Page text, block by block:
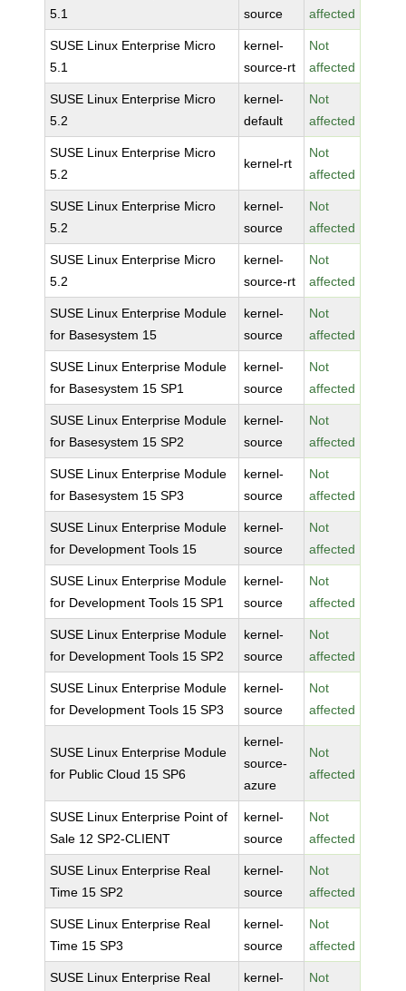
5.1
source
affected
SUSE Linux Enterprise Micro
5.1
kernel-
source-rt
Not
affected
SUSE Linux Enterprise Micro
5.2
kernel-
default
Not
affected
SUSE Linux Enterprise Micro
5.2
kernel-rt
Not
affected
SUSE Linux Enterprise Micro
5.2
kernel-
source
Not
affected
SUSE Linux Enterprise Micro
5.2
kernel-
source-rt
Not
affected
SUSE Linux Enterprise Module
for Basesystem 15
kernel-
source
Not
affected
SUSE Linux Enterprise Module
for Basesystem 15 SP1
kernel-
source
Not
affected
SUSE Linux Enterprise Module
for Basesystem 15 SP2
kernel-
source
Not
affected
SUSE Linux Enterprise Module
for Basesystem 15 SP3
kernel-
source
Not
affected
SUSE Linux Enterprise Module
for Development Tools 15
kernel-
source
Not
affected
SUSE Linux Enterprise Module
for Development Tools 15 SP1
kernel-
source
Not
affected
SUSE Linux Enterprise Module
for Development Tools 15 SP2
kernel-
source
Not
affected
SUSE Linux Enterprise Module
for Development Tools 15 SP3
kernel-
source
Not
affected
SUSE Linux Enterprise Module
for Public Cloud 15 SP6
kernel-
source-
azure
Not
affected
SUSE Linux Enterprise Point of
Sale 12 SP2-CLIENT
kernel-
source
Not
affected
SUSE Linux Enterprise Real
Time 15 SP2
kernel-
source
Not
affected
SUSE Linux Enterprise Real
Time 15 SP3
kernel-
source
Not
affected
SUSE Linux Enterprise Real kernel- Not